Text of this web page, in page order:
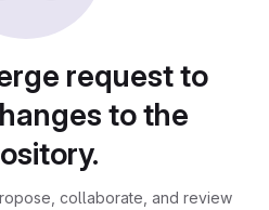
request to
to the
collaborate, and review